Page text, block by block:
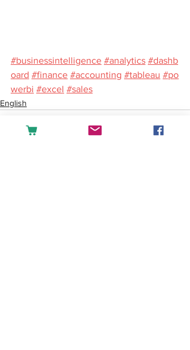
#businessintelligence #analytics #dashb
oard #finance #accounting #tableau #po
werbi #excel #sales
English